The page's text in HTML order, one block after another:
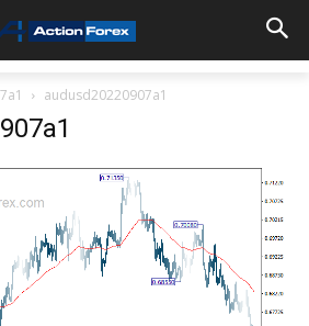
audusd20220907a1